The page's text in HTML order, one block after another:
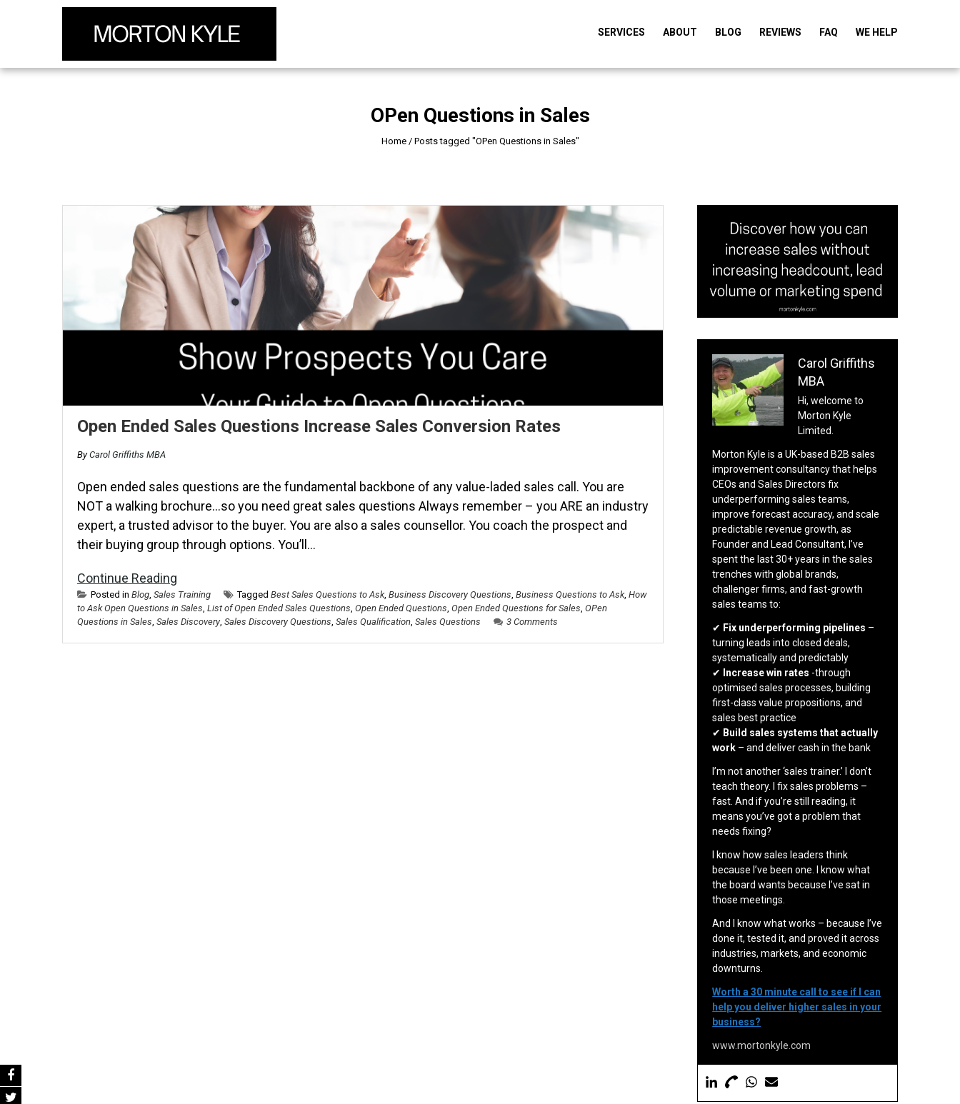
SERVICES ABOUT BLOG REVIEWS FAQ WE HELP
OPen Questions in Sales
Home/ Posts tagged "OPen Questions in Sales"
Open Ended Sales Questions Increase Sales Conversion Rates
ByCarol Griffiths MBA
Open ended sales questions are the fundamental backbone of any value-laded sales call. You are
NOT a walking brochure…so you need great sales questions Always remember – you ARE an industry
expert, a trusted advisor to the buyer. You are also a sales counsellor. You coach the prospect and
their buying group through options. You’ll…
Continue Reading
Posted in Blog, Sales Training Tagged Best Sales Questions to Ask, Business Discovery Questions, Business Questions to Ask, How
to Ask Open Questions in Sales, List of Open Ended Sales Questions, Open Ended Questions, Open Ended Questions for Sales, OPen
Questions in Sales, Sales Discovery, Sales Discovery Questions, Sales Qualification, Sales Questions 3 Comments
Carol Griffiths
MBA
Hi, welcome to
Morton Kyle
Limited.
Morton Kyle is a UK-based B2B sales
improvement consultancy that helps
CEOs and Sales Directors fix
underperforming sales teams,
improve forecast accuracy, and scale
predictable revenue growth, as
Founder and Lead Consultant, I’ve
spent the last 30+ years in the sales
trenches with global brands,
challenger firms, and fast-growth
sales teams to:
✔ Fix underperforming pipelines –
turning leads into closed deals,
systematically and predictably
✔
Increase win rates -through
optimised sales processes, building
first-class value propositions, and
sales best practice
✔ Build sales systems that actually
work – and deliver cash in the bank
I’m not another ‘sales trainer.’ I don’t
teach theory. I fix sales problems –
fast. And if you’re still reading, it
means you’ve got a problem that
needs fixing?
I know how sales leaders think
because I’ve been one. I know what
the board wants because I’ve sat in
those meetings.
And I know what works – because I’ve
done it, tested it, and proved it across
industries, markets, and economic
downturns.
Worth a 30 minute call to see if I can
help you deliver higher sales in your
business?
www.mortonkyle.com